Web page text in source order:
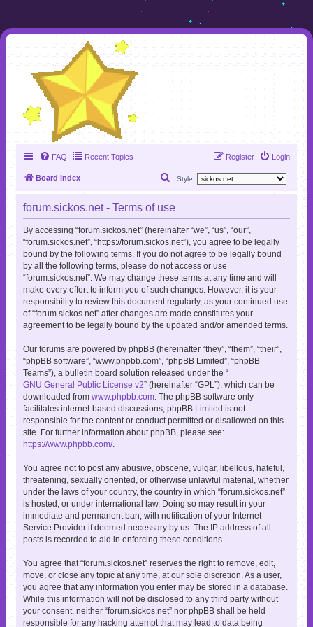
FAQ Recent Topics Login
Register
Board index Style:
a
r
c
h
forum.sickos.net - Terms of use
By accessing “forum.sickos.net” (hereinafter “we”, “us”, “our”,
“forum.sickos.net”, “https://forum.sickos.net”), you agree to be legally
bound by the following terms. If you do not agree to be legally bound
by all the following terms, please do not access or use
“forum.sickos.net”. We may change these terms at any time and will
make every effort to inform you of such changes. However, it is your
responsibility to review this document regularly, as your continued use
of “forum.sickos.net” after changes are made constitutes your
agreement to be legally bound by the updated and/or amended terms.
Our forums are powered by phpBB (hereinafter “they”, “them”, “their”,
“phpBB software”, “www.phpbb.com”, “phpBB Limited”, “phpBB
Teams”), a bulletin board solution released under the “
GNU General Public License v2” (hereinafter “GPL”), which can be
downloaded from www.phpbb.com . The phpBB software only
facilitates internet-based discussions; phpBB Limited is not
responsible for the content or conduct permitted or disallowed on this
site. For further information about phpBB, please see:
https://www.phpbb.com/.
You agree not to post any abusive, obscene, vulgar, libellous, hateful,
threatening, sexually oriented, or otherwise unlawful material, whether
under the laws of your country, the country in which “forum.sickos.net”
is hosted, or under international law. Doing so may result in your
immediate and permanent ban, with notification of your Internet
Service Provider if deemed necessary by us. The IP address of all
posts is recorded to aid in enforcing these conditions.
You agree that “forum.sickos.net” reserves the right to remove, edit,
move, or close any topic at any time, at our sole discretion. As a user,
you agree that any information you enter may be stored in a database.
While this information will not be disclosed to any third party without
your consent, neither “forum.sickos.net” nor phpBB shall be held
responsible for any hacking attempt that may lead to data being